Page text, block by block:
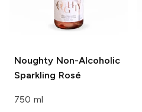
Noughty Non-Alcoholic
Sparkling Rosé
750 ml